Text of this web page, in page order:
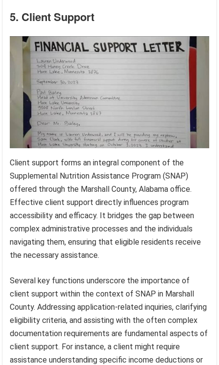
5. Client Support
Client support forms an integral component of the
Supplemental Nutrition Assistance Program (SNAP)
offered through the Marshall County, Alabama office.
Effective client support directly influences program
accessibility and efficacy. It bridges the gap between
complex administrative processes and the individuals
navigating them, ensuring that eligible residents receive
the necessary assistance.
Several key functions underscore the importance of
client support within the context of SNAP in Marshall
County. Addressing application-related inquiries, clarifying
eligibility criteria, and assisting with the often complex
documentation requirements are fundamental aspects of
client support. For instance, a client might require
assistance understanding specific income deductions or